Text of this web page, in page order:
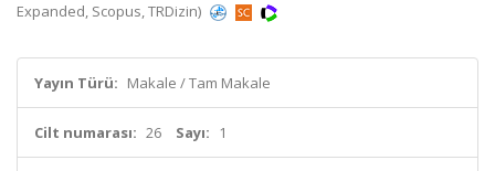
Expanded, Scopus, TRDizin)
Yayın Türü: Makale / Tam Makale
Cilt numarası: 26 Sayı: 1